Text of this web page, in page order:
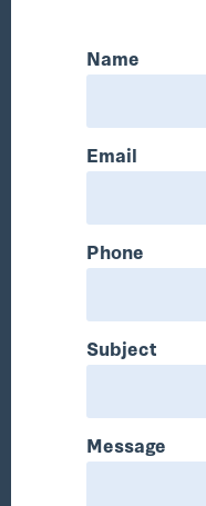
Name
Email
Phone
Subject
Message